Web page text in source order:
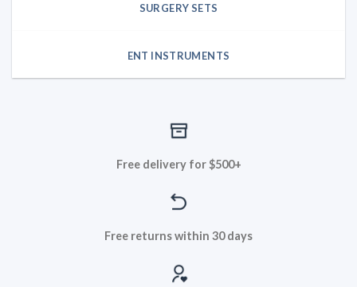
SURGERY SETS
ENT INSTRUMENTS
Free delivery for $500+
Free returns within 30 days